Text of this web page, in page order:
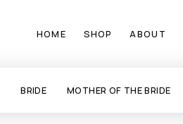
HOME SHOP ABOUT
BRIDE MOTHER OF THE BRIDE